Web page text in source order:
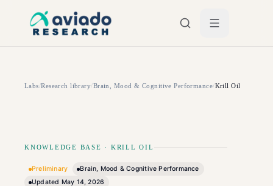
Labs/Research library/Brain, Mood & Cognitive Performance/Krill Oil
KNOWLEDGE BASE · KRILL OIL
Preliminary
Brain, Mood & Cognitive Performance
Updated May 14, 2026